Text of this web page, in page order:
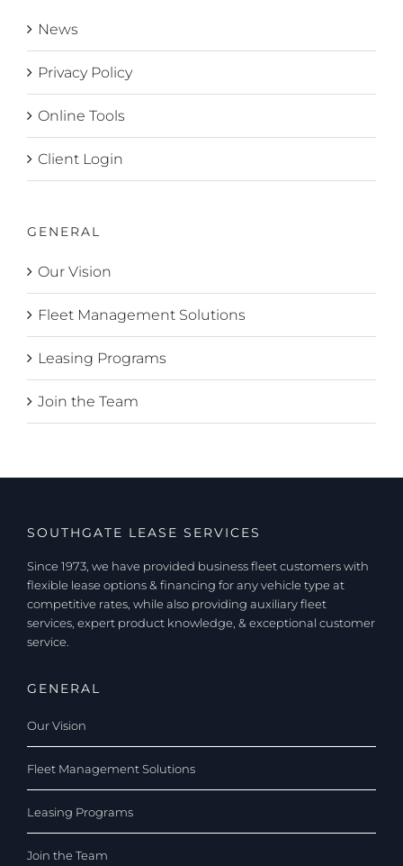
News
Privacy Policy
Online Tools
Client Login
GENERAL
Our Vision
Fleet Management Solutions
Leasing Programs
Join the Team
SOUTHGATE LEASE SERVICES
Since 1973, we have provided business fleet customers with
flexible lease options & financing for any vehicle type at
competitive rates, while also providing auxiliary fleet
services, expert product knowledge, & exceptional customer
service.
GENERAL
Our Vision
Fleet Management Solutions
Leasing Programs
Join the Team